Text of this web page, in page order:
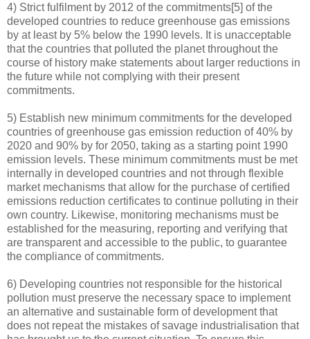
4) Strict fulfilment by 2012 of the commitments[5] of the
developed countries to reduce greenhouse gas emissions
by at least by 5% below the 1990 levels. It is unacceptable
that the countries that polluted the planet throughout the
course of history make statements about larger reductions in
the future while not complying with their present
commitments.
5) Establish new minimum commitments for the developed
countries of greenhouse gas emission reduction of 40% by
2020 and 90% by for 2050, taking as a starting point 1990
emission levels. These minimum commitments must be met
internally in developed countries and not through flexible
market mechanisms that allow for the purchase of certified
emissions reduction certificates to continue polluting in their
own country. Likewise, monitoring mechanisms must be
established for the measuring, reporting and verifying that
are transparent and accessible to the public, to guarantee
the compliance of commitments.
6) Developing countries not responsible for the historical
pollution must preserve the necessary space to implement
an alternative and sustainable form of development that
does not repeat the mistakes of savage industrialisation that